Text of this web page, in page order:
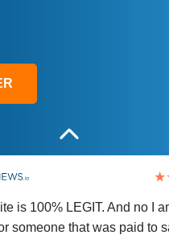
is 100% LEGIT. And no I
someone that was paid to